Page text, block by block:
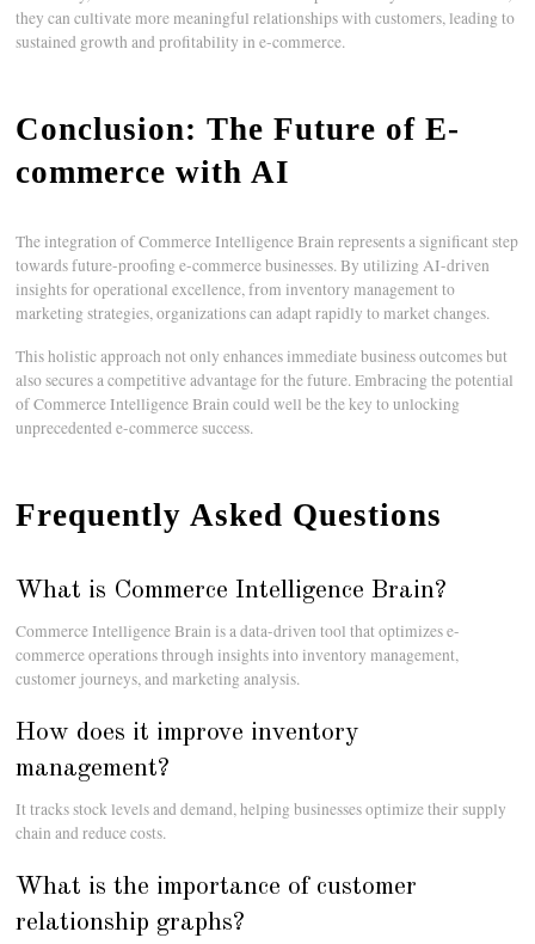
they can cultivate more meaningful relationships with customers, leading to
sustained growth and profitability in e-commerce.
Conclusion: The Future of E-
commerce with AI
The integration of Commerce Intelligence Brain represents a significant step
towards future-proofing e-commerce businesses. By utilizing AI-driven
insights for operational excellence, from inventory management to
marketing strategies, organizations can adapt rapidly to market changes.
This holistic approach not only enhances immediate business outcomes but
also secures a competitive advantage for the future. Embracing the potential
of Commerce Intelligence Brain could well be the key to unlocking
unprecedented e-commerce success.
Frequently Asked Questions
What is Commerce Intelligence Brain?
Commerce Intelligence Brain is a data-driven tool that optimizes e-
commerce operations through insights into inventory management,
customer journeys, and marketing analysis.
How does it improve inventory
management?
It tracks stock levels and demand, helping businesses optimize their supply
chain and reduce costs.
What is the importance of customer
relationship graphs?